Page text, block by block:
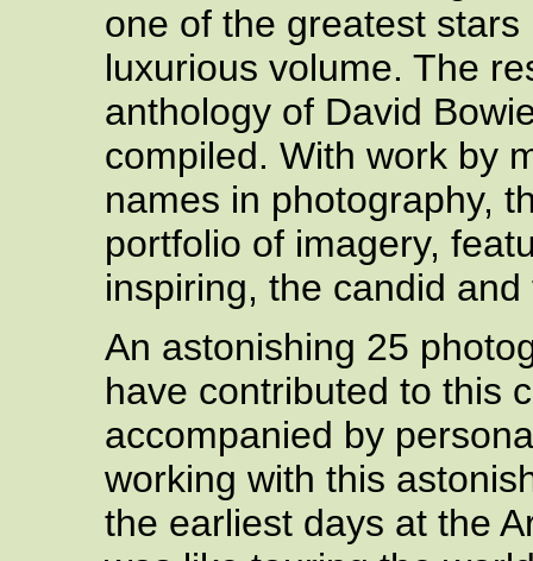
one of the greatest
luxurious volume. The
anthology of David
compiled. With work by
names in photography,
portfolio of imagery,
inspiring, the candid
An astonishing 25
have contributed to this
accompanied by
working with this
the earliest days at the